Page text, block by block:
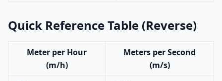
Quick Reference Table (Reverse)
Meter per Hour
(m/h)
Meters per Second
(m/s)